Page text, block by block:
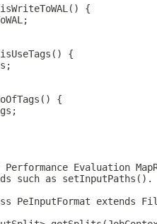
{
{
{
Performance Evaluation
such as setInputPaths().
PeInputFormat extends